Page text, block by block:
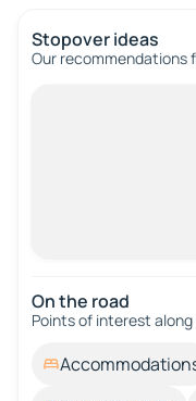
Stopover ideas
Our recommendations
On the road
Points of interest